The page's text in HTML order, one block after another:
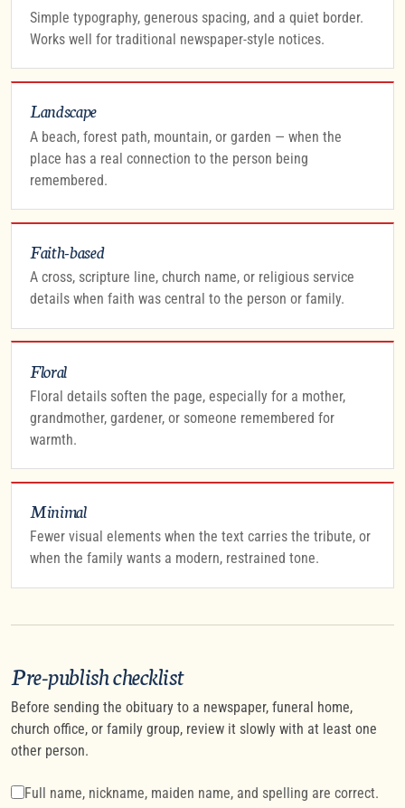
Simple typography, generous spacing, and a quiet border.
Works well for traditional newspaper-style notices.
Landscape
A beach, forest path, mountain, or garden — when the
place has a real connection to the person being
remembered.
Faith-based
A cross, scripture line, church name, or religious service
details when faith was central to the person or family.
Floral
Floral details soften the page, especially for a mother,
grandmother, gardener, or someone remembered for
warmth.
Minimal
Fewer visual elements when the text carries the tribute, or
when the family wants a modern, restrained tone.
Pre-publish checklist
Before sending the obituary to a newspaper, funeral home,
church office, or family group, review it slowly with at least one
other person.
Full name, nickname, maiden name, and spelling are correct.